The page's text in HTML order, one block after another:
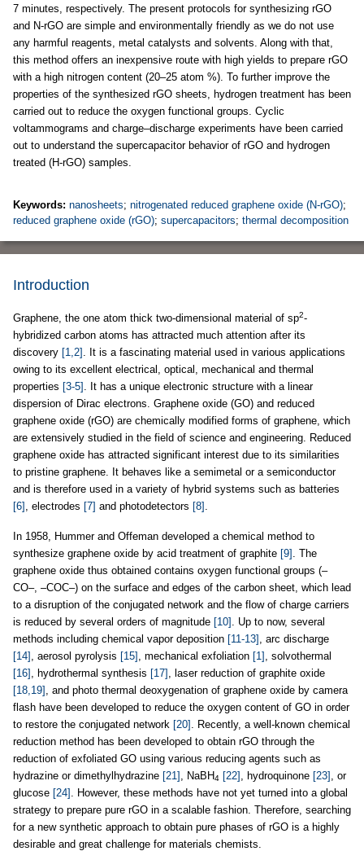
7 minutes, respectively. The present protocols for synthesizing rGO
and N-rGO are simple and environmentally friendly as we do not use
any harmful reagents, metal catalysts and solvents. Along with that,
this method offers an inexpensive route with high yields to prepare rGO
with a high nitrogen content (20–25 atom %). To further improve the
properties of the synthesized rGO sheets, hydrogen treatment has been
carried out to reduce the oxygen functional groups. Cyclic
voltammograms and charge–discharge experiments have been carried
out to understand the supercapacitor behavior of rGO and hydrogen
treated (H-rGO) samples.
Keywords: nanosheets; nitrogenated reduced graphene oxide (N-rGO);
reduced graphene oxide (rGO); supercapacitors; thermal decomposition
Introduction
Graphene, the one atom thick two-dimensional material of sp2-
hybridized carbon atoms has attracted much attention after its
discovery [1,2] . It is a fascinating material used in various applications
owing to its excellent electrical, optical, mechanical and thermal
properties [3-5] . It has a unique electronic structure with a linear
dispersion of Dirac electrons. Graphene oxide (GO) and reduced
graphene oxide (rGO) are chemically modified forms of graphene, which
are extensively studied in the field of science and engineering. Reduced
graphene oxide has attracted significant interest due to its similarities
to pristine graphene. It behaves like a semimetal or a semiconductor
and is therefore used in a variety of hybrid systems such as batteries
[6] , electrodes [7] and photodetectors [8] .
In 1958, Hummer and Offeman developed a chemical method to
synthesize graphene oxide by acid treatment of graphite [9] . The
graphene oxide thus obtained contains oxygen functional groups (–
CO–, –COC–) on the surface and edges of the carbon sheet, which lead
to a disruption of the conjugated network and the flow of charge carriers
is reduced by several orders of magnitude [10] . Up to now, several
methods including chemical vapor deposition [11-13] , arc discharge
[14] , aerosol pyrolysis [15] , mechanical exfoliation [1] , solvothermal
[16] , hydrothermal synthesis [17] , laser reduction of graphite oxide
[18,19] , and photo thermal deoxygenation of graphene oxide by camera
flash have been developed to reduce the oxygen content of GO in order
to restore the conjugated network [20] . Recently, a well-known chemical
reduction method has been developed to obtain rGO through the
reduction of exfoliated GO using various reducing agents such as
hydrazine or dimethylhydrazine [21] , NaBH4 [22] , hydroquinone [23] , or
glucose [24] . However, these methods have not yet turned into a global
strategy to prepare pure rGO in a scalable fashion. Therefore, searching
for a new synthetic approach to obtain pure phases of rGO is a highly
desirable and great challenge for materials chemists.